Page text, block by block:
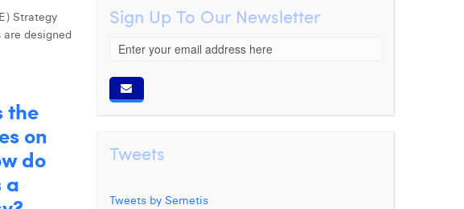
Strategy
designed
the
on
do
a
Sign Up To Our Newsletter
Tweets
Tweets by Semetis